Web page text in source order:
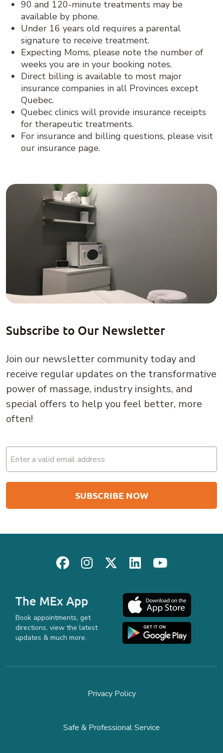
90 and 120-minute treatments may be
available by phone.
Under 16 years old requires a parental
signature to receive treatment.
Expecting Moms, please note the number of
weeks you are in your booking notes.
Direct billing is available to most major
insurance companies in all Provinces except
Quebec.
Quebec clinics will provide insurance receipts
for therapeutic treatments.
For insurance and billing questions, please visit
our insurance page.
Subscribe to Our Newsletter
Join our newsletter community today and
receive regular updates on the transformative
power of massage, industry insights, and
special offers to help you feel better, more
often!
Email
(Required)
The MEx App
Book appointments, get
directions, view the latest
updates & much more.
Privacy Policy
Safe & Professional Service